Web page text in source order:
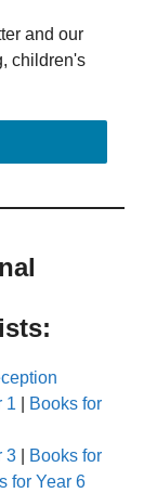
and our
children's
1
Books for
3
Books for
for Year 6